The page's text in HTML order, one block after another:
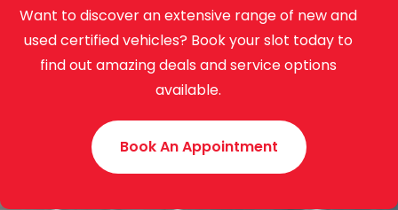
Want to discover an extensive range of new and
used certified vehicles? Book your slot today to
find out amazing deals and service options
available.
Book An Appointment